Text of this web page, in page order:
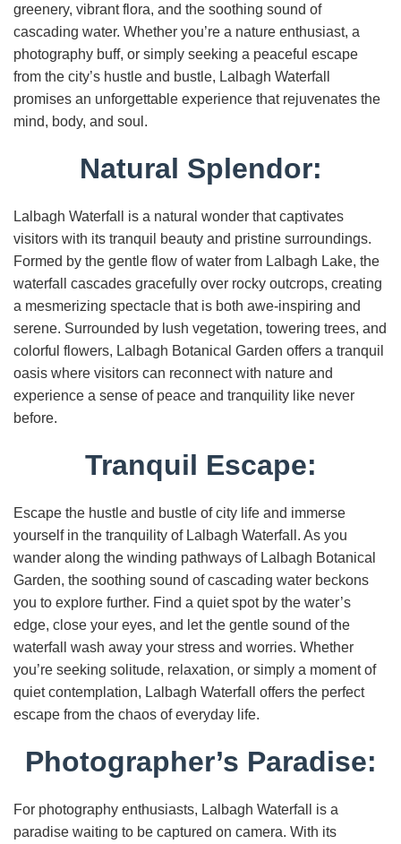
greenery, vibrant flora, and the soothing sound of
cascading water. Whether you’re a nature enthusiast, a
photography buff, or simply seeking a peaceful escape
from the city’s hustle and bustle, Lalbagh Waterfall
promises an unforgettable experience that rejuvenates the
mind, body, and soul.
Natural Splendor:
Lalbagh Waterfall is a natural wonder that captivates
visitors with its tranquil beauty and pristine surroundings.
Formed by the gentle flow of water from Lalbagh Lake, the
waterfall cascades gracefully over rocky outcrops, creating
a mesmerizing spectacle that is both awe-inspiring and
serene. Surrounded by lush vegetation, towering trees, and
colorful flowers, Lalbagh Botanical Garden offers a tranquil
oasis where visitors can reconnect with nature and
experience a sense of peace and tranquility like never
before.
Tranquil Escape:
Escape the hustle and bustle of city life and immerse
yourself in the tranquility of Lalbagh Waterfall. As you
wander along the winding pathways of Lalbagh Botanical
Garden, the soothing sound of cascading water beckons
you to explore further. Find a quiet spot by the water’s
edge, close your eyes, and let the gentle sound of the
waterfall wash away your stress and worries. Whether
you’re seeking solitude, relaxation, or simply a moment of
quiet contemplation, Lalbagh Waterfall offers the perfect
escape from the chaos of everyday life.
Photographer’s Paradise:
For photography enthusiasts, Lalbagh Waterfall is a
paradise waiting to be captured on camera. With its